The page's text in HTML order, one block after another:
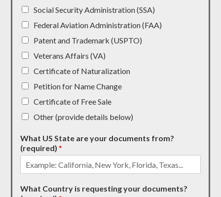
Social Security Administration (SSA)
Federal Aviation Administration (FAA)
Patent and Trademark (USPTO)
Veterans Affairs (VA)
Certificate of Naturalization
Petition for Name Change
Certificate of Free Sale
Other (provide details below)
What US State are your documents from?
(required)*
What Country is requesting your documents?